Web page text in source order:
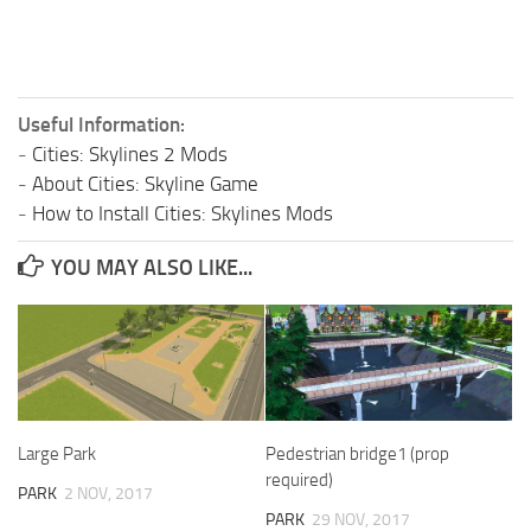
Useful Information:
- Cities: Skylines 2 Mods
- About Cities: Skyline Game
- How to Install Cities: Skylines Mods
YOU MAY ALSO LIKE...
Large Park
PARK 2 NOV, 2017
Pedestrian bridge1 (prop
required)
PARK 29 NOV, 2017